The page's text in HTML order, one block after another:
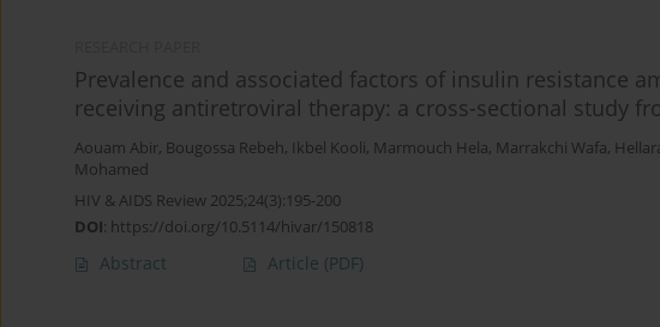
Prevalence and associated factors of insulin resistance
receiving antiretroviral therapy: a cross-sectional study
Aouam Abir, Bougossa Rebeh, Ikbel Kooli, Marmouch Hela, Marrakchi Wafa,
Mohamed
HIV & AIDS Review 2025;24(3):195-200
DOI: https://doi.org/10.5114/hivar/150818
Abstract Article (PDF)